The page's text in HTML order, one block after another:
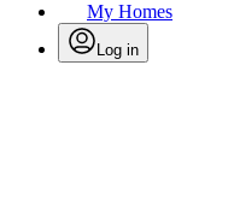
My Homes
Log in